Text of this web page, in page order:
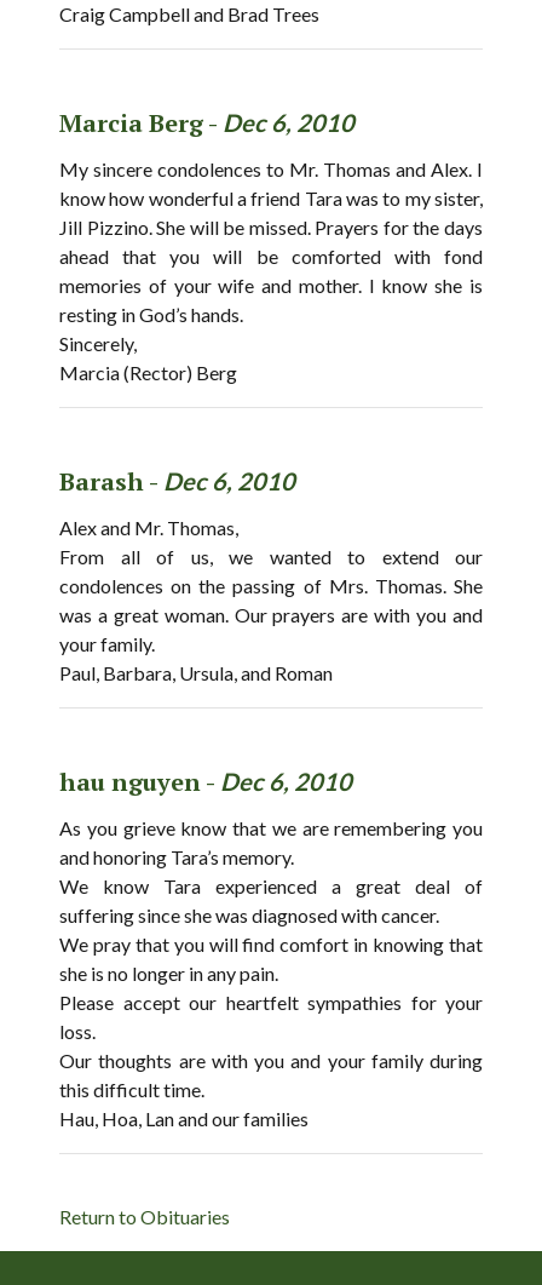
Craig Campbell and Brad Trees
Marcia Berg - Dec 6, 2010
My sincere condolences to Mr. Thomas and Alex. I
know how wonderful a friend Tara was to my sister,
Jill Pizzino. She will be missed. Prayers for the days
ahead that you will be comforted with fond
memories of your wife and mother. I know she is
resting in God’s hands.
Sincerely,
Marcia (Rector) Berg
Barash - Dec 6, 2010
Alex and Mr. Thomas,
From all of us, we wanted to extend our
condolences on the passing of Mrs. Thomas. She
was a great woman. Our prayers are with you and
your family.
Paul, Barbara, Ursula, and Roman
hau nguyen - Dec 6, 2010
As you grieve know that we are remembering you
and honoring Tara’s memory.
We know Tara experienced a great deal of
suffering since she was diagnosed with cancer.
We pray that you will find comfort in knowing that
she is no longer in any pain.
Please accept our heartfelt sympathies for your
loss.
Our thoughts are with you and your family during
this difficult time.
Hau, Hoa, Lan and our families
Return to Obituaries